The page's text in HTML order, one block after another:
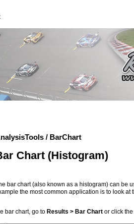
/ BarChart
Chart (Histogram)
bar chart (also known as a histogram) can be
the most common application is to look
bar chart, go to Results > Bar Chartor click the